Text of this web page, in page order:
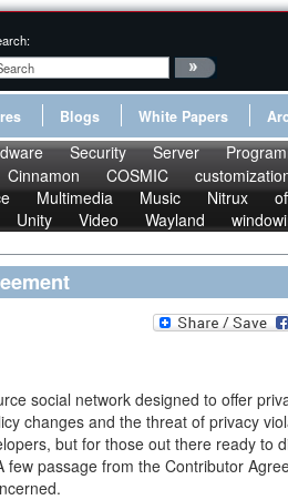
Blogs White Papers
Security Server
Cinnamon COSMIC
Multimedia Music Nitrux
Unity Video Wayland
social network designed to offer
changes and the threat of privacy
but for those out there ready to
passage from the Contributor